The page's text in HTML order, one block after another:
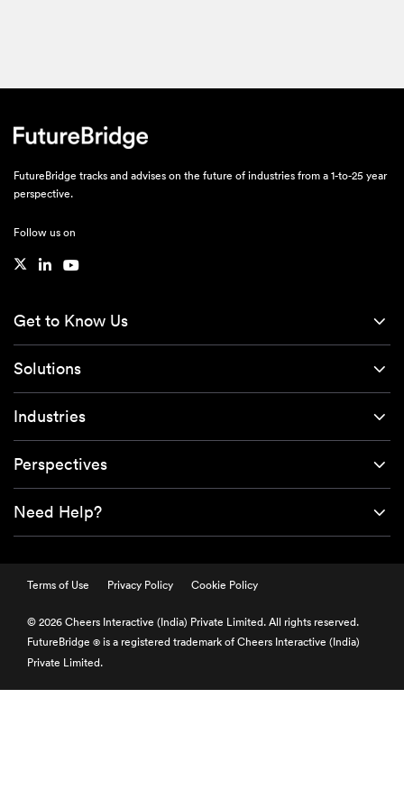
FutureBridge tracks and advises on the future of industries from a 1-to-25 year
perspective.
Follow us on
Get to Know Us
Solutions
Industries
Perspectives
Need Help?
Terms of Use Privacy Policy Cookie Policy
© 2026 Cheers Interactive (India) Private Limited. All rights reserved.
FutureBridge ® is a registered trademark of Cheers Interactive (India)
Private Limited.